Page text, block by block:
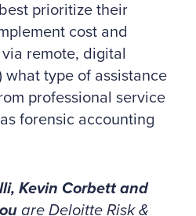
prioritize their
cost and
remote, digital
what type of assistance
professional service
forensic accounting
Kevin Corbett and
are Deloitte Risk &